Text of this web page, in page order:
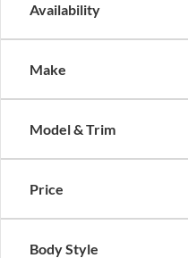
Availability
Make
Model & Trim
Price
Body Style